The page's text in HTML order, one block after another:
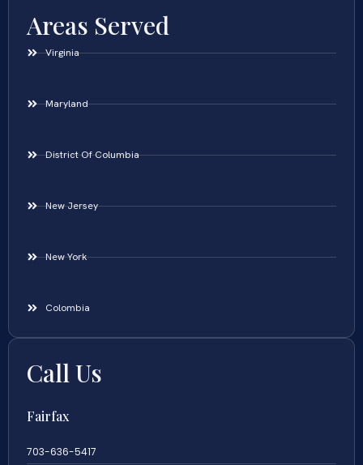
Areas Served
Virginia
Maryland
District Of Columbia
New Jersey
New York
Colombia
Call Us
Fairfax
703-636-5417